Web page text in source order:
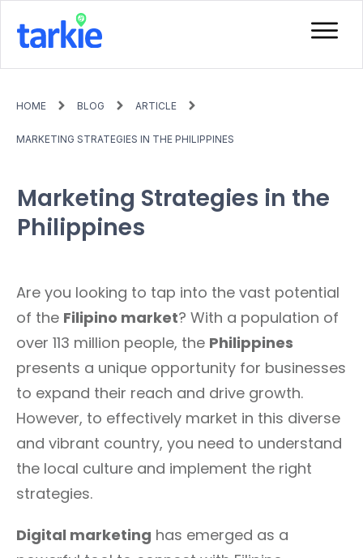
HOME BLOG ARTICLE
MARKETING STRATEGIES IN THE PHILIPPINES
Marketing Strategies in the
Philippines
Are you looking to tap into the vast potential
of the Filipino market? With a population of
over 113 million people, the Philippines
presents a unique opportunity for businesses
to expand their reach and drive growth.
However, to effectively market in this diverse
and vibrant country, you need to understand
the local culture and implement the right
strategies.
Digital marketing has emerged as a